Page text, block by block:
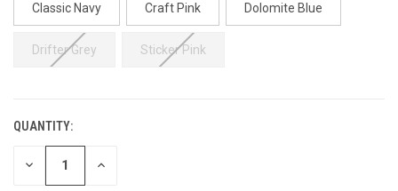
Classic Navy Craft Pink Dolomite Blue
Drifter Grey Sticker Pink
CURRENT
STOCK:
QUANTITY:
DECREASE INCREASE